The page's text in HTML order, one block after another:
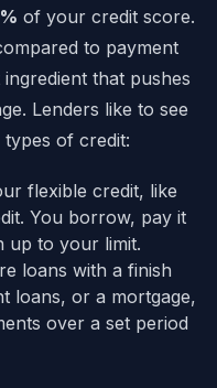
of your credit score.
to payment
that pushes
Lenders like to see
of credit:
flexible credit, like
You borrow, pay it
up to your limit.
loans with a finish
loans, or a mortgage,
over a set period